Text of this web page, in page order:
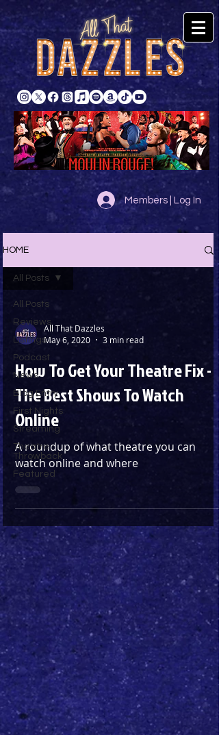
Members | Log In
HOME
All Posts
Reviews
Listings
Podcast
News
Blog Entry
First Nights
Streaming
Theatre
Throwback
Featured
All Posts
All That Dazzles
May 6, 2020
3 min read
How To Get Your Theatre Fix -
The Best Shows To Watch
Online
A roundup of what theatre you can
watch online and where